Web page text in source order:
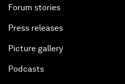
Forum stories
Press releases
Picture gallery
Podcasts